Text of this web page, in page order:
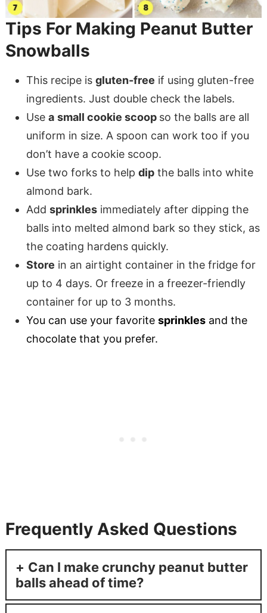
Tips For Making Peanut Butter
Snowballs
This recipe is gluten-free if using gluten-free
ingredients. Just double check the labels.
Use a small cookie scoop so the balls are all
uniform in size. A spoon can work too if you
don’t have a cookie scoop.
Use two forks to help dipthe balls into white
almond bark.
Add sprinklesimmediately after dipping the
balls into melted almond bark so they stick, as
the coating hardens quickly.
Store in an airtight container in the fridge for
up to 4 days. Or freeze in a freezer-friendly
container for up to 3 months.
You can use your favorite sprinklesand the
chocolate that you prefer.
Frequently Asked Questions
Can I make crunchy peanut butter
balls ahead of time?